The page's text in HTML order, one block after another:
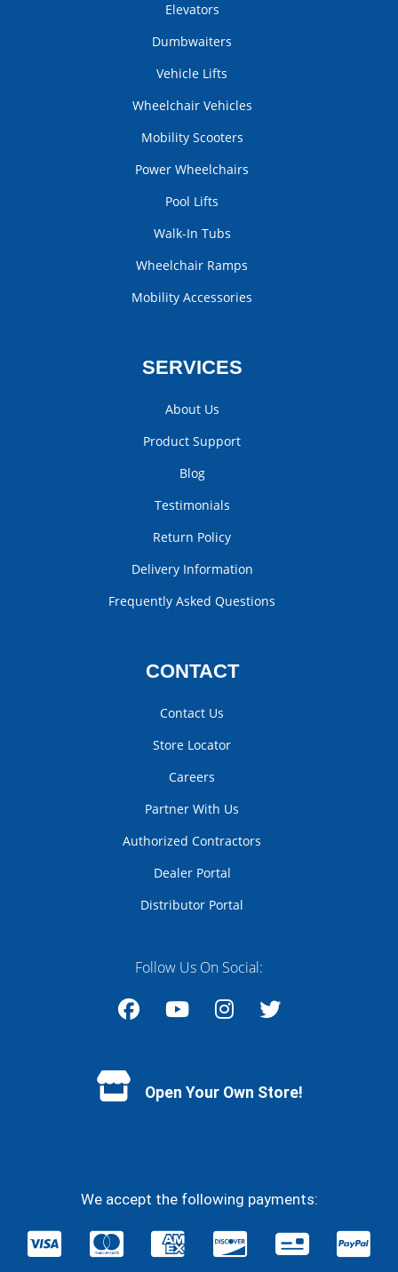
Elevators
Dumbwaiters
Vehicle Lifts
Wheelchair Vehicles
Mobility Scooters
Power Wheelchairs
Pool Lifts
Walk-In Tubs
Wheelchair Ramps
Mobility Accessories
SERVICES
About Us
Product Support
Blog
Testimonials
Return Policy
Delivery Information
Frequently Asked Questions
CONTACT
Contact Us
Store Locator
Careers
Partner With Us
Authorized Contractors
Dealer Portal
Distributor Portal
Follow Us On Social:
Open Your Own Store!
We accept the following payments: